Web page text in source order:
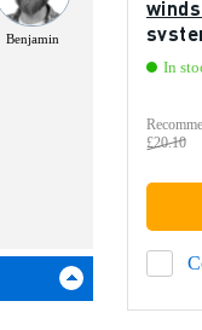
Benjamin
In
£20.10